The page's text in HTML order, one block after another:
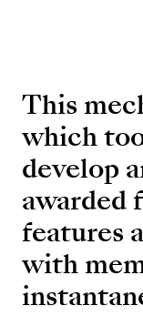
This
which
develop
awarded
features
with